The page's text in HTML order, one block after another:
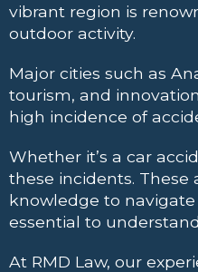
vibrant region is
outdoor activity.
Major cities such as
tourism, and
high incidence of
Whether it’s a car
these incidents.
knowledge to navigate
essential to
At RMD Law, our